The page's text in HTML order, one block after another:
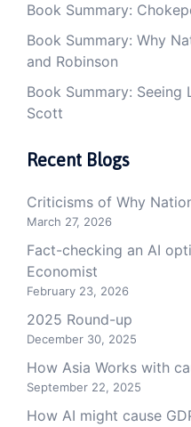
Book Summary:
Book Summary: Why
and Robinson
Book Summary: Seeing
Scott
Recent Blogs
Criticisms of Why
March 27, 2026
Fact-checking an AI
Economist
February 23, 2026
2025 Round-up
December 30, 2025
How Asia Works with
September 22, 2025
How AI might cause